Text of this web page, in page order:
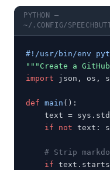
PYTHON —
~/.CONFIG/
#!/usr/bin/env
"""Create a
import json, os,
def main ():
text =
if not text:
# Strip
if